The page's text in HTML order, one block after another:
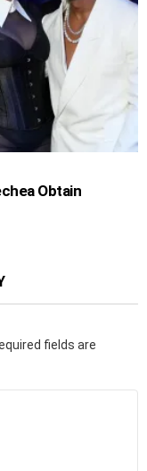
Obtain
fields are